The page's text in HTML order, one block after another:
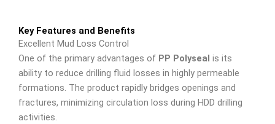
Key Features and Benefits
Excellent Mud Loss Control
One of the primary advantages of PP Polyseal is its
ability to reduce drilling fluid losses in highly permeable
formations. The product rapidly bridges openings and
fractures, minimizing circulation loss during HDD drilling
activities.